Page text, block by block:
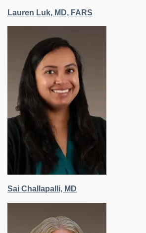
Lauren Luk, MD, FARS
Sai Challapalli, MD